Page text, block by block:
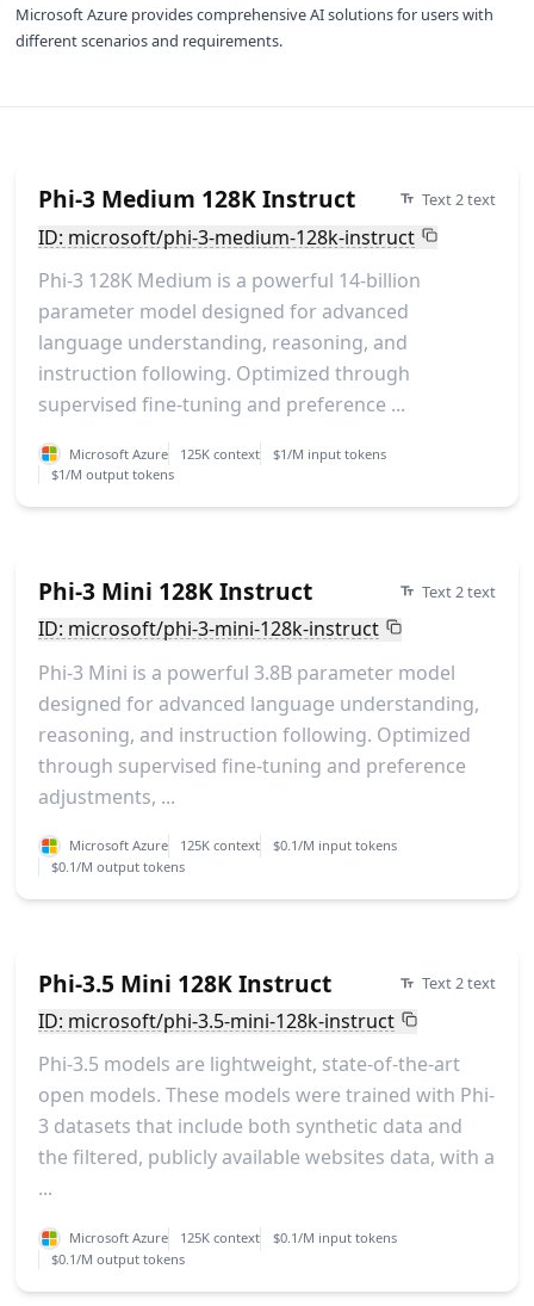
Microsoft Azure provides comprehensive AI solutions for users with
different scenarios and requirements.
Phi-3 Medium 128K Instruct Text 2 text
ID: microsoft/phi-3-medium-128k-instruct
Phi-3 128K Medium is a powerful 14-billion
parameter model designed for advanced
language understanding, reasoning, and
instruction following. Optimized through
supervised fine-tuning and preference ...
Microsoft Azure 125K context
$1/M input tokens
$1/M output tokens
Phi-3 Mini 128K Instruct Text 2 text
ID: microsoft/phi-3-mini-128k-instruct
Phi-3 Mini is a powerful 3.8B parameter model
designed for advanced language understanding,
reasoning, and instruction following. Optimized
through supervised fine-tuning and preference
adjustments, ...
Microsoft Azure 125K context
$0.1/M input tokens
$0.1/M output tokens
Phi-3.5 Mini 128K Instruct Text 2 text
ID: microsoft/phi-3.5-mini-128k-instruct
Phi-3.5 models are lightweight, state-of-the-art
open models. These models were trained with Phi-
3 datasets that include both synthetic data and
the filtered, publicly available websites data, with a
...
Microsoft Azure 125K context
$0.1/M input tokens
$0.1/M output tokens